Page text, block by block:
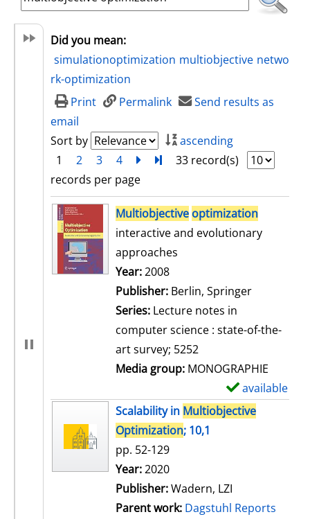
Did you mean:
simulationoptimization multiobjective netwo
rk-optimization
Print
Permalink
Send results as
email
Sort by
ascending
1
2 3 4 nextTurn to last page
33 record(s)
records per page
search resultMultiobjective optimization
interactive and evolutionary
approaches
Search for this author
Year:2008
Publisher: Berlin, Springer
Series: Lecture notes in
computer science : state-of-the-
art survey; 5252
Media group: MONOGRAPHIE
available
Scalability in Multiobjective
Optimization; 10,1
pp. 52-129
Search for this author
Year:2020
Publisher:Wadern, LZI
Parent work: Dagstuhl Reports